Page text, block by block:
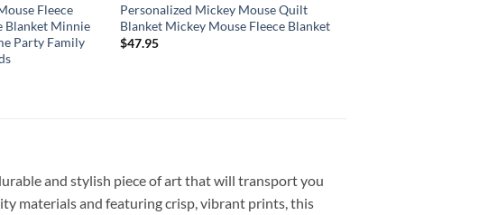
Fleece
Blanket Minnie
Party Family
Personalized Mickey Mouse Quilt
Blanket Mickey Mouse Fleece Blanket
$47.95
and stylish piece of art that will transport you
materials and featuring crisp, vibrant prints, this